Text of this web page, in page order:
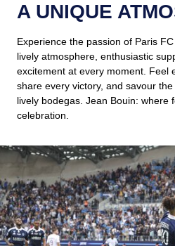
A UNIQUE
Experience the passion of Paris
lively atmosphere, enthusiastic
excitement at every moment. Feel
share every victory, and savour
lively bodegas. Jean Bouin: where
celebration.